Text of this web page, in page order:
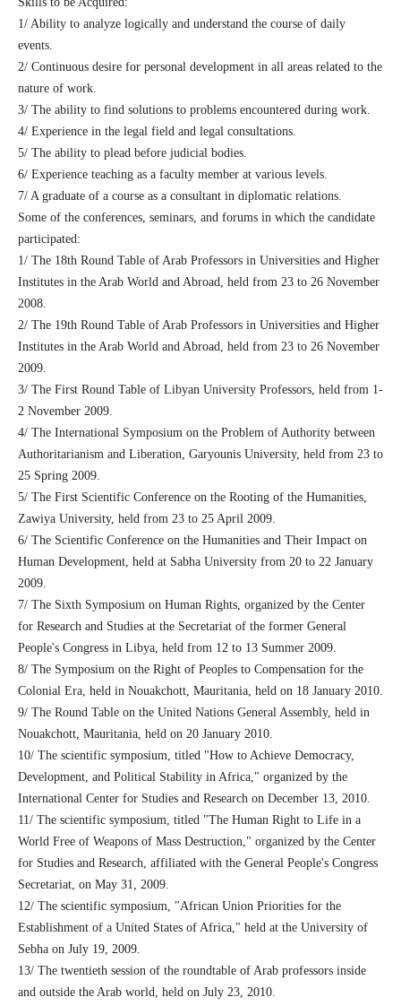
1/ Ability to analyze logically and understand the course of daily
events.
2/ Continuous desire for personal development in all areas related to the
nature of work.
3/ The ability to find solutions to problems encountered during work.
4/ Experience in the legal field and legal consultations.
5/ The ability to plead before judicial bodies.
6/ Experience teaching as a faculty member at various levels.
7/ A graduate of a course as a consultant in diplomatic relations.
Some of the conferences, seminars, and forums in which the candidate
participated:
1/ The 18th Round Table of Arab Professors in Universities and Higher
Institutes in the Arab World and Abroad, held from 23 to 26 November
2008.
2/ The 19th Round Table of Arab Professors in Universities and Higher
Institutes in the Arab World and Abroad, held from 23 to 26 November
2009.
3/ The First Round Table of Libyan University Professors, held from 1-
2 November 2009.
4/ The International Symposium on the Problem of Authority between
Authoritarianism and Liberation, Garyounis University, held from 23 to
25 Spring 2009.
5/ The First Scientific Conference on the Rooting of the Humanities,
Zawiya University, held from 23 to 25 April 2009.
6/ The Scientific Conference on the Humanities and Their Impact on
Human Development, held at Sabha University from 20 to 22 January
2009.
7/ The Sixth Symposium on Human Rights, organized by the Center
for Research and Studies at the Secretariat of the former General
People's Congress in Libya, held from 12 to 13 Summer 2009.
8/ The Symposium on the Right of Peoples to Compensation for the
Colonial Era, held in Nouakchott, Mauritania, held on 18 January 2010.
9/ The Round Table on the United Nations General Assembly, held in
Nouakchott, Mauritania, held on 20 January 2010.
10/ The scientific symposium, titled "How to Achieve Democracy,
Development, and Political Stability in Africa," organized by the
International Center for Studies and Research on December 13, 2010.
11/ The scientific symposium, titled "The Human Right to Life in a
World Free of Weapons of Mass Destruction," organized by the Center
for Studies and Research, affiliated with the General People's Congress
Secretariat, on May 31, 2009.
12/ The scientific symposium, "African Union Priorities for the
Establishment of a United States of Africa," held at the University of
Sebha on July 19, 2009.
13/ The twentieth session of the roundtable of Arab professors inside
and outside the Arab world, held on July 23, 2010.